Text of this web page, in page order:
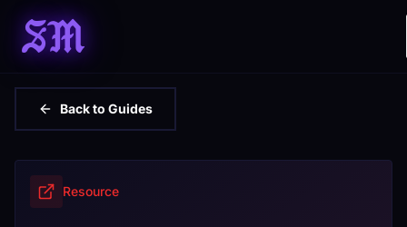
SM
Back to Guides
Resource